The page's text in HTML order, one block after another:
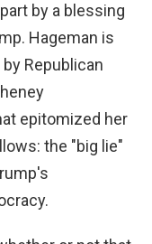
by a blessing
Hageman is
Republican
epitomized her
the "big lie"